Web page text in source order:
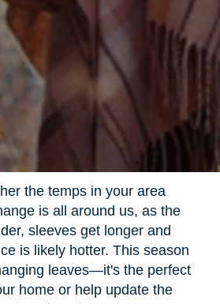
the temps in your area
is all around us, as the
sleeves get longer and
is likely hotter. This season
leaves—it's the perfect
home or help update the